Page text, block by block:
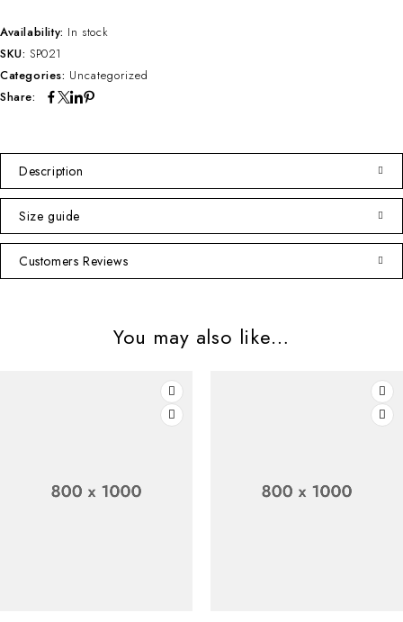
Availability: In stock
SKU: SP021
Categories: Uncategorized
Share:
Description
Size guide
Customers Reviews
You may also like…